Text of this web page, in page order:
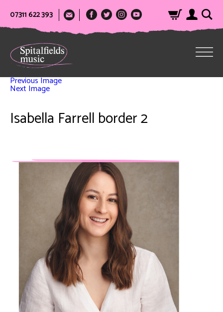
07311 622 393
Previous Image
Next Image
Isabella Farrell border 2